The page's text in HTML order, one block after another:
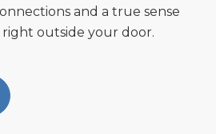
and a true sense
outside your door.